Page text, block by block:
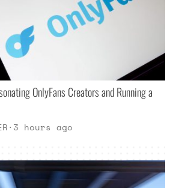
OnlyFans Creators and Running a
· 3 hours ago